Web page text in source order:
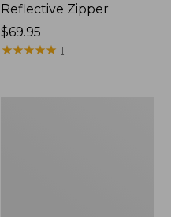
Reflective Zipper
Price:
$69.95
$69.95
★★★★★
★★★★★ 1